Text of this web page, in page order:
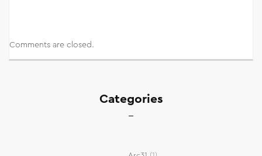
Comments are closed.
Categories